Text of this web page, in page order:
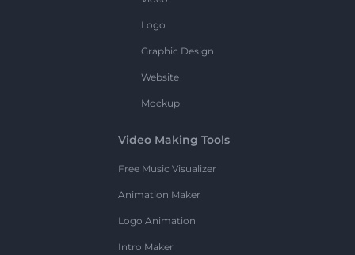
Logo
Graphic Design
Website
Mockup
Video Making Tools
Free Music Visualizer
Animation Maker
Logo Animation
Intro Maker